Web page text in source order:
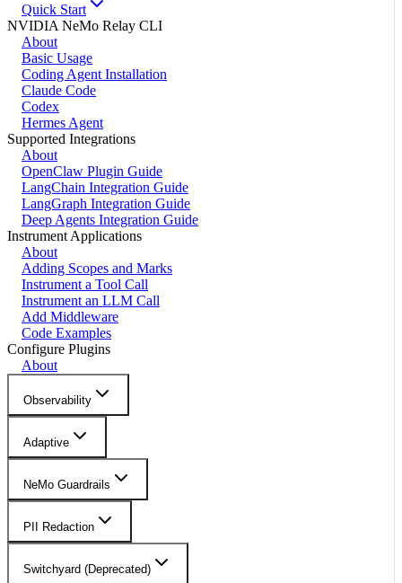
Quick Start
NVIDIA NeMo Relay CLI
About
Basic Usage
Coding Agent Installation
Claude Code
Codex
Hermes Agent
Supported Integrations
About
OpenClaw Plugin Guide
LangChain Integration Guide
LangGraph Integration Guide
Deep Agents Integration Guide
Instrument Applications
About
Adding Scopes and Marks
Instrument a Tool Call
Instrument an LLM Call
Add Middleware
Code Examples
Configure Plugins
About
Observability
Adaptive
NeMo Guardrails
PII Redaction
Switchyard (Deprecated)